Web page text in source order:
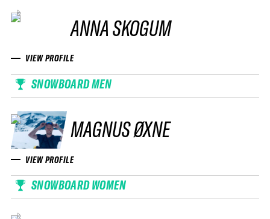
ANNA SKOGUM
VIEW PROFILE
SNOWBOARD MEN
MAGNUS ØXNE
VIEW PROFILE
SNOWBOARD WOMEN